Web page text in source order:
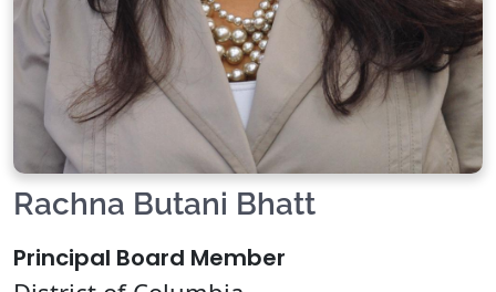
Rachna Butani Bhatt
Principal Board Member